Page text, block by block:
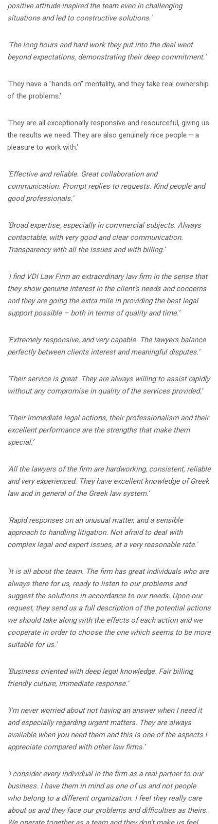
positive attitude inspired the team even in challenging
situations and led to constructive solutions.'
'The long hours and hard work they put into the deal went
beyond expectations, demonstrating their deep commitment.’
‘They have a "hands on" mentality, and they take real ownership
of the problems.’
‘They are all exceptionally responsive and resourceful, giving us
the results we need. They are also genuinely nice people – a
pleasure to work with.’
‘Effective and reliable. Great collaboration and
communication. Prompt replies to requests. Kind people and
good professionals.’
‘Broad expertise, especially in commercial subjects. Always
contactable, with very good and clear communication.
Transparency with all the issues and with billing.’
'I find VDI Law Firm an extraordinary law firm in the sense that
they show genuine interest in the client’s needs and concerns
and they are going the extra mile in providing the best legal
support possible – both in terms of quality and time.’
‘Extremely responsive, and very capable. The lawyers balance
perfectly between clients interest and meaningful disputes.’
‘Their service is great. They are always willing to assist rapidly
without any compromise in quality of the services provided.’
‘Their immediate legal actions, their professionalism and their
excellent performance are the strengths that make them
special.’
All the lawyers of the firm are hardworking, consistent, reliable
and very experienced. They have excellent knowledge of Greek
law and in general of the Greek law system.'
Rapid responses on an unusual matter, and a sensible
approach to handling litigation. Not afraid to deal with
complex legal and expert issues, at a very reasonable rate.'
‘It is all about the team. The firm has great individuals who are
always there for us, ready to listen to our problems and
suggest the solutions in accordance to our needs. Upon our
request, they send us a full description of the potential actions
we should take along with the effects of each action and we
cooperate in order to choose the one which seems to be more
suitable for us.’
‘Business oriented with deep legal knowledge. Fair billing,
friendly culture, immediate response.’
‘I’m never worried about not having an answer when I need it
and especially regarding urgent matters. They are always
available when you need them and this is one of the aspects I
appreciate compared with other law firms.’
‘I consider every individual in the firm as a real partner to our
business. I have them in mind as one of us and not people
who belong to a different organization. I feel they really care
about us and they face our problems and difficulties as theirs.